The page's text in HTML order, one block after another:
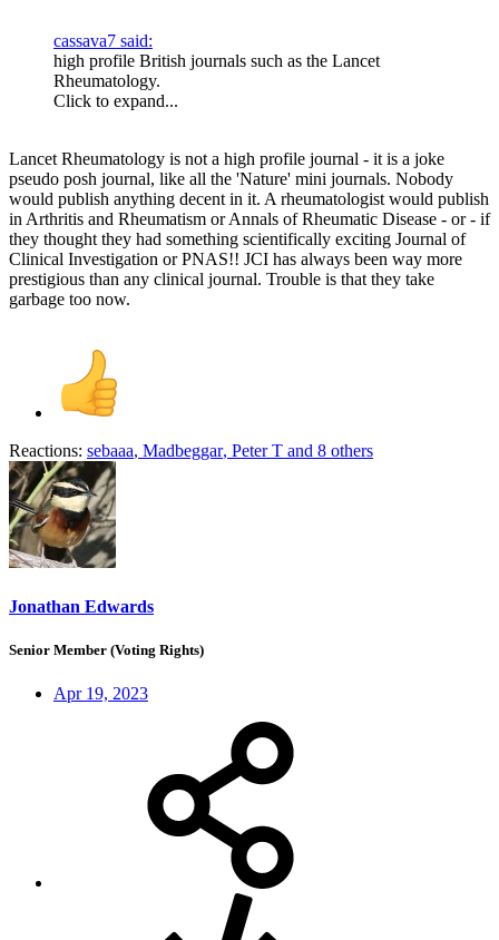
cassava7 said:
high profile British journals such as the Lancet
Rheumatology.
Click to expand...
Lancet Rheumatology is not a high profile journal - it is a joke
pseudo posh journal, like all the 'Nature' mini journals. Nobody
would publish anything decent in it. A rheumatologist would publish
in Arthritis and Rheumatism or Annals of Rheumatic Disease - or - if
they thought they had something scientifically exciting Journal of
Clinical Investigation or PNAS!! JCI has always been way more
prestigious than any clinical journal. Trouble is that they take
garbage too now.
Reactions: sebaaa, Madbeggar, Peter T and 8 others
Jonathan Edwards
Senior Member (Voting Rights)
Apr 19, 2023